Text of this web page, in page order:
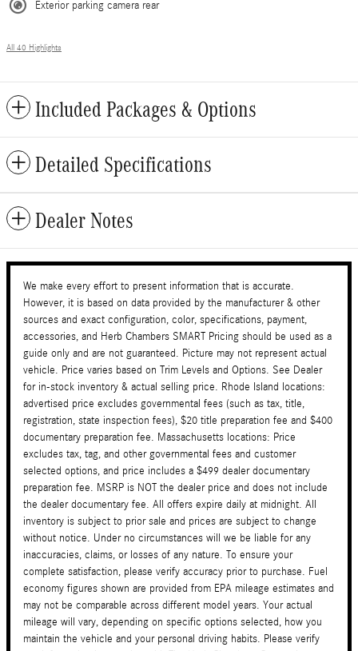
Exterior parking camera rear
All 40 Highlights
Included Packages & Options
Detailed Specifications
Dealer Notes
We make every effort to present information that is accurate.
However, it is based on data provided by the manufacturer & other
sources and exact configuration, color, specifications, payment,
accessories, and Herb Chambers SMART Pricing should be used as a
guide only and are not guaranteed. Picture may not represent actual
vehicle. Price varies based on Trim Levels and Options. See Dealer
for in-stock inventory & actual selling price. Rhode Island locations:
advertised price excludes governmental fees (such as tax, title,
registration, state inspection fees), $20 title preparation fee and $400
documentary preparation fee. Massachusetts locations: Price
excludes tax, tag, and other governmental fees and customer
selected options, and price includes a $499 dealer documentary
preparation fee. MSRP is NOT the dealer price and does not include
the dealer documentary fee. All offers expire daily at midnight. All
inventory is subject to prior sale and prices are subject to change
without notice. Under no circumstances will we be liable for any
inaccuracies, claims, or losses of any nature. To ensure your
complete satisfaction, please verify accuracy prior to purchase. Fuel
economy figures shown are provided from EPA mileage estimates and
may not be comparable across different model years. Your actual
mileage will vary, depending on specific options selected, how you
maintain the vehicle and your personal driving habits. Please verify